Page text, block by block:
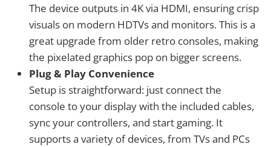
The device outputs in 4K via HDMI, ensuring crisp
visuals on modern HDTVs and monitors. This is a
great upgrade from older retro consoles, making
the pixelated graphics pop on bigger screens.
Plug & Play Convenience
Setup is straightforward: just connect the
console to your display with the included cables,
sync your controllers, and start gaming. It
supports a variety of devices, from TVs and PCs